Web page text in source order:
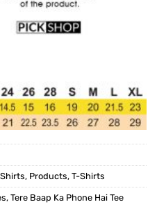
, Products, T-Shirts
, Tere Baap Ka Phone Hai Tee